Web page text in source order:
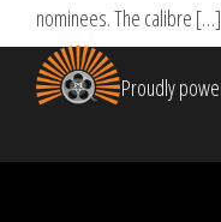
nominees. The calibre […]
Proudly